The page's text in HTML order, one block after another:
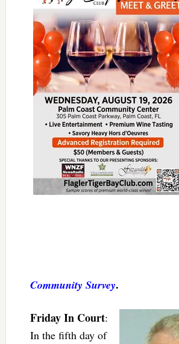
Community Survey.
Friday In Court:
In the fifth day of